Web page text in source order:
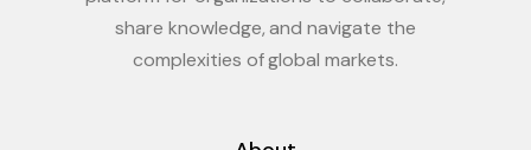
share knowledge, and navigate the
complexities of global markets.